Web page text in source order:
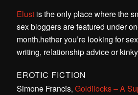
Elust is the only place where the
sex bloggers are featured under
month.hether you’re looking for
writing, relationship advice or
EROTIC FICTION
Simone Francis, Goldilocks – A